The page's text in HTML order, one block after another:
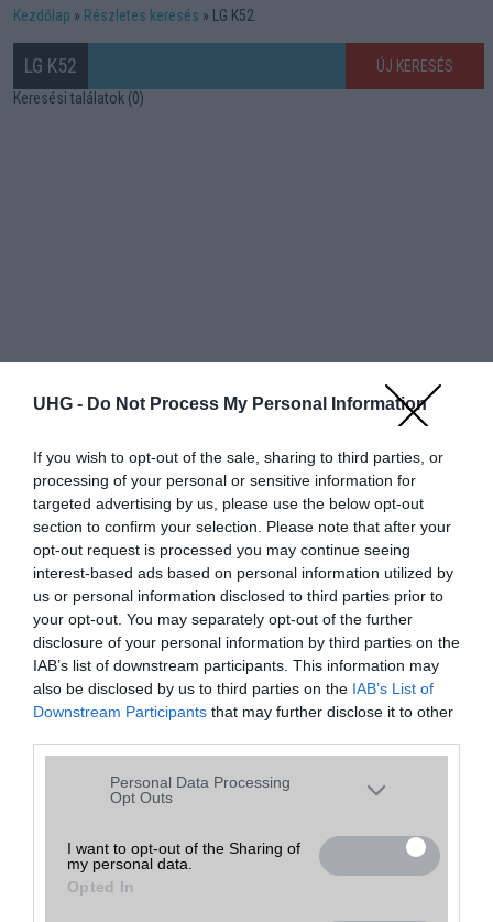
UHG - Do Not Process My Personal Information
If you wish to opt-out of the sale, sharing to third parties, or
processing of your personal or sensitive information for
targeted advertising by us, please use the below opt-out
section to confirm your selection. Please note that after your
opt-out request is processed you may continue seeing
interest-based ads based on personal information utilized by
us or personal information disclosed to third parties prior to
your opt-out. You may separately opt-out of the further
disclosure of your personal information by third parties on the
IAB’s list of downstream participants. This information may
also be disclosed by us to third parties on the IAB’s List of
Downstream Participants that may further disclose it to other
Please note that this website/app uses one or more Google
services and may gather and store information including but
grant or deny consent to Google and its third-party tags to
use your data for below specified purposes in below Google
consent section.
Personal Data Processing
Opt Outs
I want to opt-out of the Sharing of
my personal data.
Opted In
Kezdőlap Részletes keresés LG K52
LG K52
ÚJ KERESÉS
Keresési találatok (0)
Hibaüzenet
A keresett telefonra nincs hirdetés. Keressen tovább arészletes
keresőben!